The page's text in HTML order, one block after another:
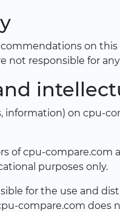
on
not responsible for
information) on cpu-
of cpu-compare.com
purposes only.
for the use and
compare.com does